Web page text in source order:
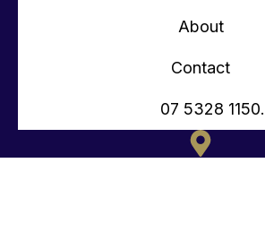
About
Contact
07 5328 1150.